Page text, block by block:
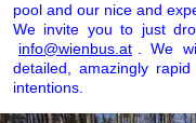
pool and our nice and
We invite you to just
info@wienbus.at
. We
detailed, amazingly
intentions.